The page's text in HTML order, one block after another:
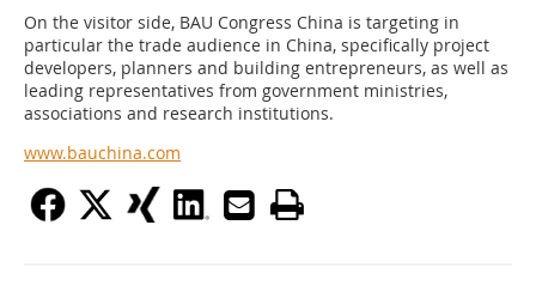
On the visitor side, BAU Congress China is targeting in
particular the trade audience in China, specifically project
developers, planners and building entrepreneurs, as well as
leading representatives from government ministries,
associations and research institutions.
www.bauchina.com